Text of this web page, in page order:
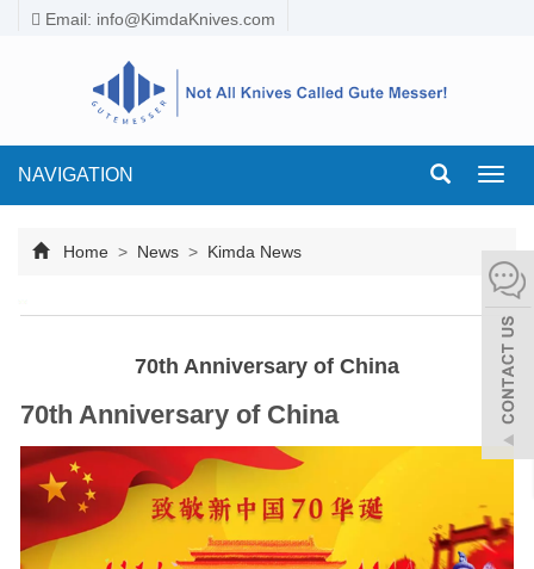
Email: info@KimdaKnives.com
NAVIGATION
Home > News > Kimda News
70th Anniversary of China
70th Anniversary of China